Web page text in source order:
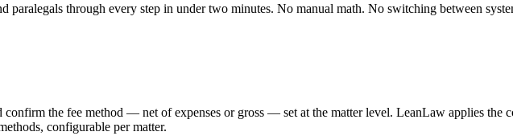
paralegals through every step in under two minutes. No manual math. No switching between
confirm the fee method — net of expenses or gross — set at the matter level. LeanLaw applies the
configurable per matter.